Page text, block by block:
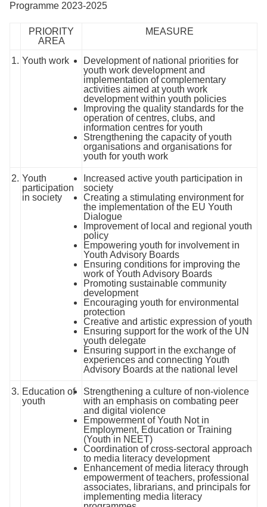
Programme 2023-2025
PRIORITY
AREA
MEASURE
1. Youth work
Development of national priorities for
youth work development and
implementation of complementary
activities aimed at youth work
development within youth policies
Improving the quality standards for the
operation of centres, clubs, and
information centres for youth
Strengthening the capacity of youth
organisations and organisations for
youth for youth work
2. Youth
participation
in society
Increased active youth participation in
society
Creating a stimulating environment for
the implementation of the EU Youth
Dialogue
Improvement of local and regional youth
policy
Empowering youth for involvement in
Youth Advisory Boards
Ensuring conditions for improving the
work of Youth Advisory Boards
Promoting sustainable community
development
Encouraging youth for environmental
protection
Creative and artistic expression of youth
Ensuring support for the work of the UN
youth delegate
Ensuring support in the exchange of
experiences and connecting Youth
Advisory Boards at the national level
3. Education of
youth
Strengthening a culture of non-violence
with an emphasis on combating peer
and digital violence
Empowerment of Youth Not in
Employment, Education or Training
(Youth in NEET)
Coordination of cross-sectoral approach
to media literacy development
Enhancement of media literacy through
empowerment of teachers, professional
associates, librarians, and principals for
implementing media literacy